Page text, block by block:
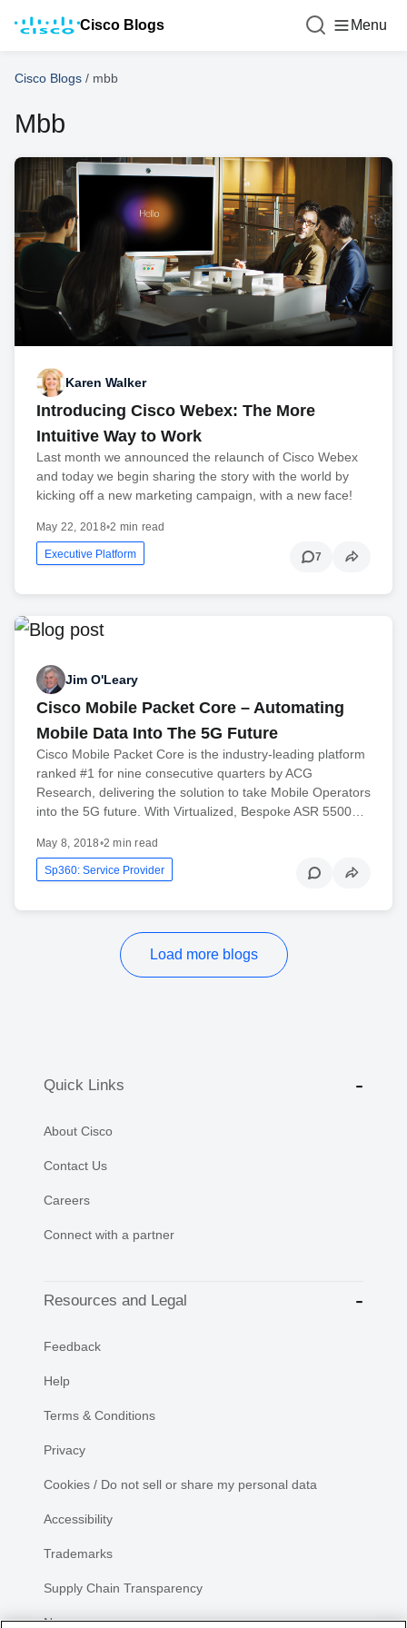
Cisco Blogs Menu
Cisco Blogs / mbb
Mbb
Karen Walker
Introducing Cisco Webex: The More
Intuitive Way to Work
Last month we announced the relaunch of Cisco Webex
and today we begin sharing the story with the world by
kicking off a new marketing campaign, with a new face!
May 22, 2018•2 min read
Executive Platform 7
Jim O'Leary
Cisco Mobile Packet Core – Automating
Mobile Data Into The 5G Future
Cisco Mobile Packet Core is the industry-leading platform
ranked #1 for nine consecutive quarters by ACG
Research, delivering the solution to take Mobile Operators
into the 5G future. With Virtualized, Bespoke ASR 5500…
May 8, 2018•2 min read
Sp360: Service Provider
Load more blogs
Quick Links
About Cisco
Contact Us
Careers
Connect with a partner
Resources and Legal
Feedback
Help
Terms & Conditions
Privacy
Cookies / Do not sell or share my personal data
Accessibility
Trademarks
Supply Chain Transparency
Newsroom